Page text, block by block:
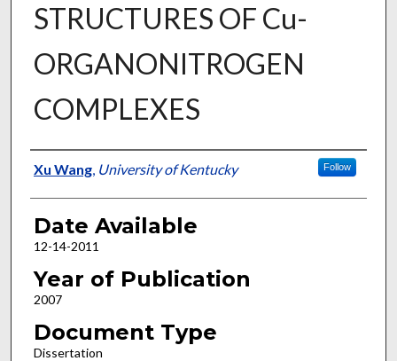
STRUCTURES OF Cu-
ORGANONITROGEN
COMPLEXES
Author
Xu Wang, University of Kentucky Follow
Date Available
12-14-2011
Year of Publication
2007
Document Type
Dissertation